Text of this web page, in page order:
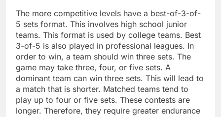
The more competitive levels have a best-of-3-of-
5 sets format. This involves high school junior
teams. This format is used by college teams. Best
3-of-5 is also played in professional leagues. In
order to win, a team should win three sets. The
game may take three, four, or five sets. A
dominant team can win three sets. This will lead to
a match that is shorter. Matched teams tend to
play up to four or five sets. These contests are
longer. Therefore, they require greater endurance